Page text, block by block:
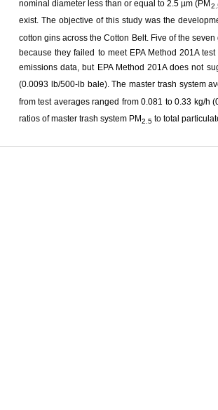
nominal diameter less than or equal to 2.5 µm (PM
exist. The objective of this study was the
cotton gins across the Cotton Belt. Five of the
because they failed to meet EPA Method 201A
emissions data, but EPA Method 201A does not
(0.0093 lb/500-lb bale). The master trash system
from test averages ranged from 0.081 to 0.33 kg/h
ratios of master trash system PM2.5 to total